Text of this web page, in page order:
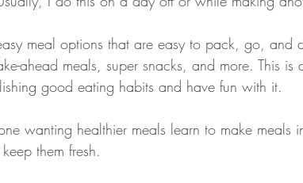
meal options that are easy to pack, go, and
ahead meals, super snacks, and more. This is
good eating habits and have fun with it.
wanting healthier meals learn to make meals
them fresh.